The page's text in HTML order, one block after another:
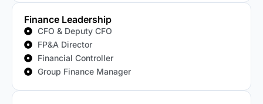
Finance Leadership
CFO & Deputy CFO
FP&A Director
Financial Controller
Group Finance Manager